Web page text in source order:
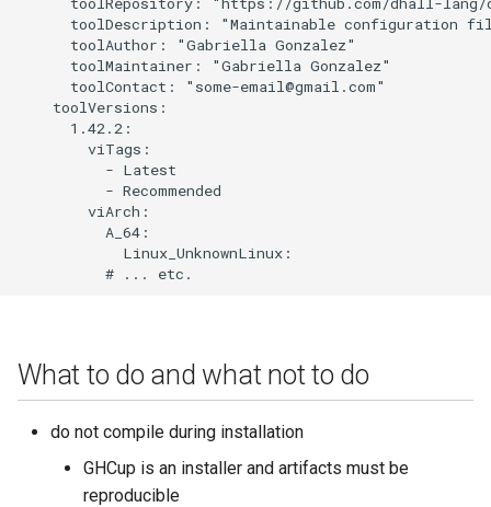
toolDescription: "Maintainable configuration
      toolAuthor: "Gabriella Gonzalez"
      toolMaintainer: "Gabriella Gonzalez"
      toolContact: "some-email@gmail.com"
    toolVersions:
      1.42.2:
        viTags:
          - Latest
          - Recommended
        viArch:
          A_64:
            Linux_UnknownLinux:
What to do and what not to do
do not compile during installation
GHCup is an installer and artifacts must be
reproducible